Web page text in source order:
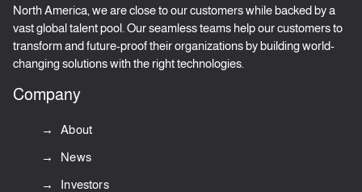
North America, we are close to our customers while backed by a
vast global talent pool. Our seamless teams help our customers to
transform and future-proof their organizations by building world-
changing solutions with the right technologies.
Company
About
News
Investors